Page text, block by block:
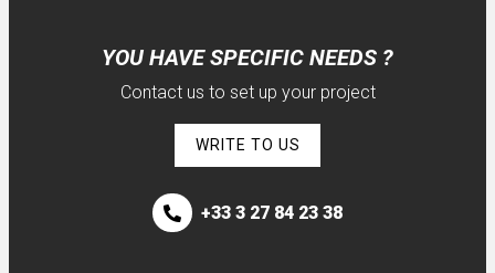
YOU HAVE SPECIFIC NEEDS ?
Contact us to set up your project
WRITE TO US
+33 3 27 84 23 38